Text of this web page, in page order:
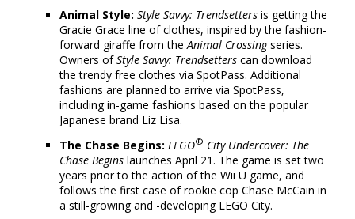
Animal Style: Style Savvy: Trendsetters is getting the
Gracie Grace line of clothes, inspired by the fashion-
forward giraffe from theAnimal Crossingseries.
Owners ofStyle Savvy: Trendsetters can download
the trendy free clothes via SpotPass. Additional
fashions are planned to arrive via SpotPass,
including in-game fashions based on the popular
Japanese brand Liz Lisa.
The Chase Begins: LEGO® City Undercover: The
Chase Begins launches April 21. The game is set two
years prior to the action of the Wii U game, and
follows the first case of rookie cop Chase McCain in
a still-growing and -developing LEGO City.